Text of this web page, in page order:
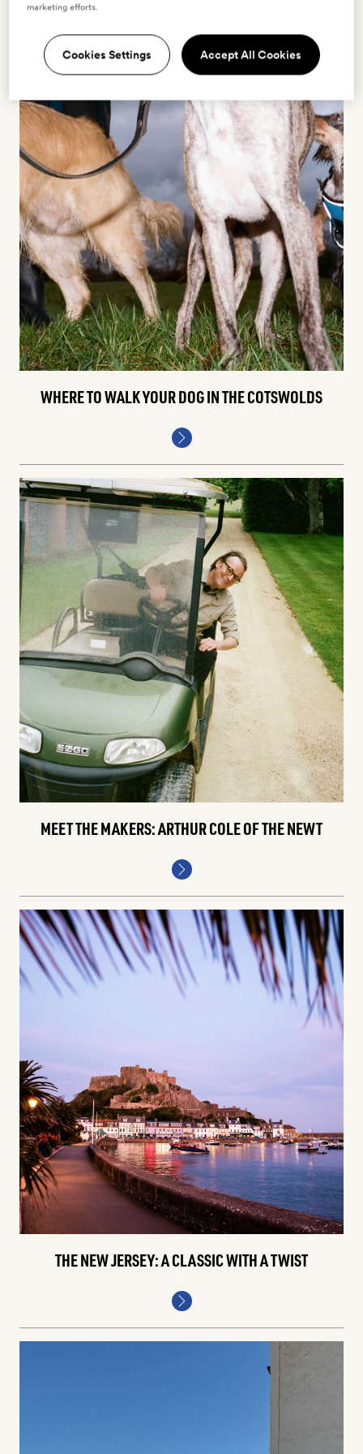
WHERE TO WALK YOUR DOG IN THE COTSWOLDS
MEET THE MAKERS: ARTHUR COLE OF THE NEWT
THE NEW JERSEY: A CLASSIC WITH A TWIST
marketing efforts.
Cookies Settings Accept All Cookies